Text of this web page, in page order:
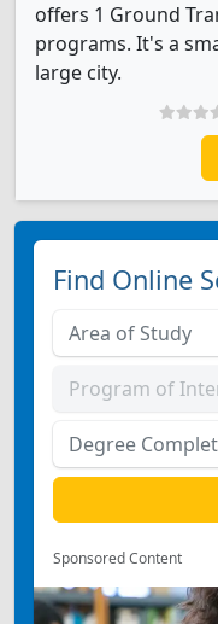
offers 1 Ground
programs. It's a
large city.
Find Online
Sponsored Content